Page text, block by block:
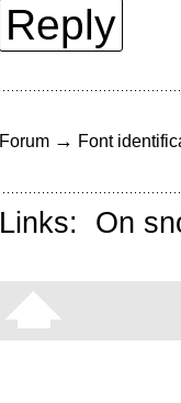
Reply
Forum → Font
Links: On